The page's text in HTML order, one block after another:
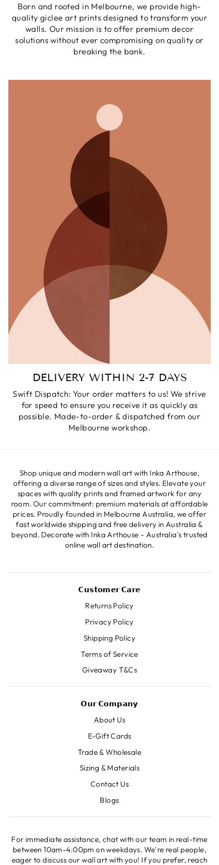
Born and rooted in Melbourne, we provide high-
quality giclee art prints designed to transform your
walls. Our mission is to offer premium decor
solutions without ever compromising on quality or
breaking the bank.
DELIVERY WITHIN 2-7 DAYS
Swift Dispatch: Your order matters to us! We strive
for speed to ensure you receive it as quickly as
possible. Made-to-order & dispatched from our
Melbourne workshop.
Shop unique and modern wall art with Inka Arthouse,
offering a diverse range of sizes and styles. Elevate your
spaces with quality prints and framed artwork for any
room. Our commitment: premium materials at affordable
prices. Proudly founded in Melbourne Australia, we offer
fast worldwide shipping and free delivery in Australia &
beyond. Decorate with Inka Arthouse – Australia's trusted
online wall art destination.
𝗖𝘂𝘀𝘁𝗼𝗺𝗲𝗿 𝗖𝗮𝗿𝗲
Returns Policy
Privacy Policy
Shipping Policy
Terms of Service
Giveaway T&Cs
𝗢𝘂𝗿 𝗖𝗼𝗺𝗽𝗮𝗻𝘆
About Us
E-Gift Cards
Trade & Wholesale
Sizing & Materials
Contact Us
Blogs
For immediate assistance, chat with our team in real-time
between 10am-4:00pm on weekdays. We're real people,
eager to discuss our wall art with you! If you prefer, reach